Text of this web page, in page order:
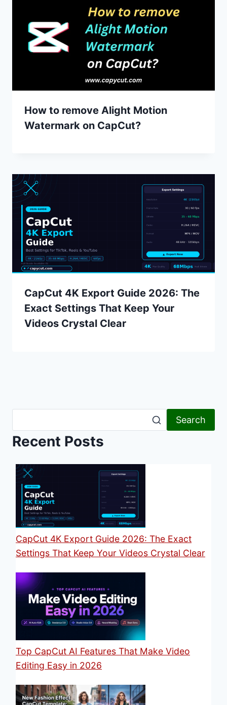
How to remove Alight Motion
Watermark on CapCut?
CapCut 4K Export Guide 2026: The
Exact Settings That Keep Your
Videos Crystal Clear
Search
Recent Posts
CapCut 4K Export Guide 2026: The Exact
Settings That Keep Your Videos Crystal Clear
Top CapCut AI Features That Make Video
Editing Easy in 2026